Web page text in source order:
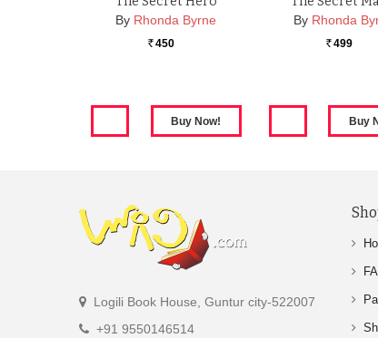
By Rhonda Byrne
Rs. 450
By Rhonda
Rs. 499
Logili Book House, Guntur city-522007
+91 9550146514